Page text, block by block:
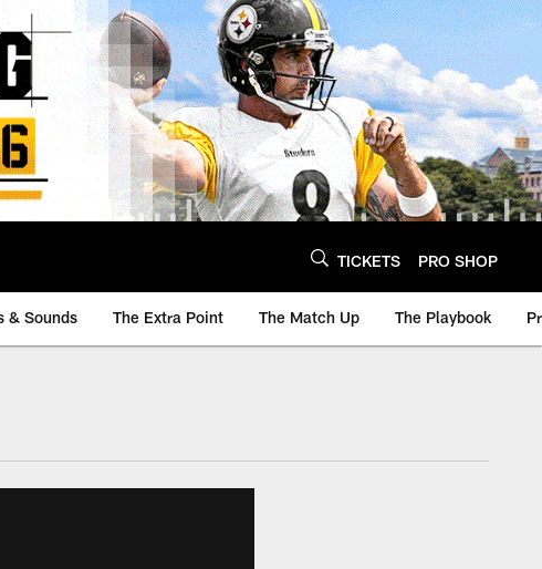
TICKETS PRO SHOP
& Sounds The Extra Point The Match Up The Playbook